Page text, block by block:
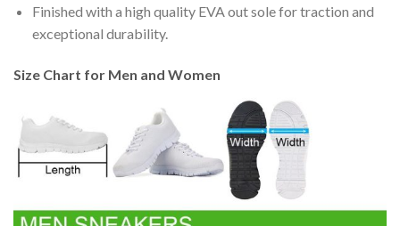
Finished with a high quality EVA out sole for traction and
exceptional durability.
Size Chart for Men and Women